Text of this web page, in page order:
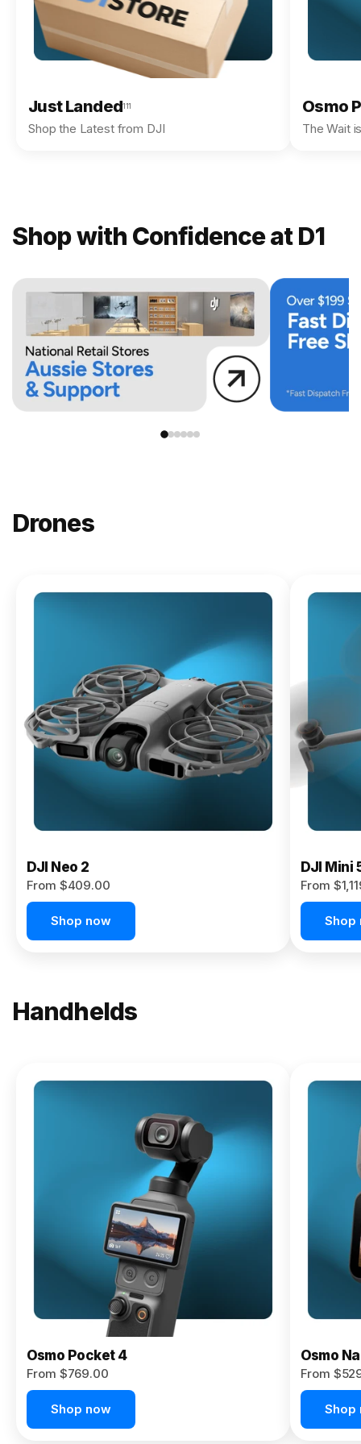
Just Landed111
Shop the Latest from DJI
Osmo
The Wait
Shop with Confidence at D1
Drones
DJI
$619.00
Buy
Now
DJI Neo 2
From $409.00
Shop now
DJI Mini
From
Shop
Handhelds
Osmo
Pocket 4P
Osmo Pocket 4
From $769.00
Shop now
Osmo
From
Shop